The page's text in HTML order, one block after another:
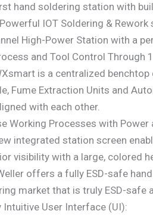
hand soldering station with
IOT Soldering &
High-Power Station with a
and Tool Control Through
is a centralized
Fume Extraction Units and
with each other.
Working Processes with
integrated station screen
visibility with a large, colored
offers a fully ESD-safe
market that is truly ESD-safe
Intuitive User Interface (UI):